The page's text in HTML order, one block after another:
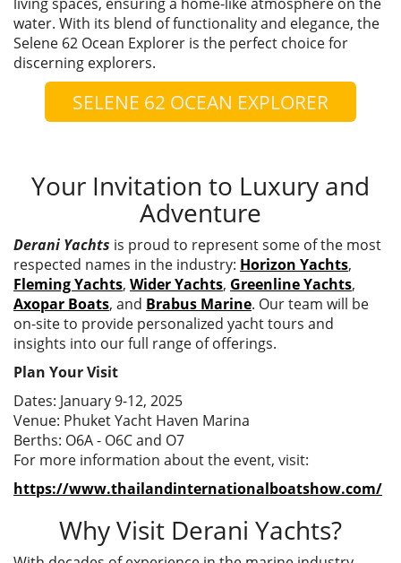
water. With its blend of functionality and elegance, the
Selene 62 Ocean Explorer is the perfect choice for
discerning explorers.
SELENE 62 OCEAN EXPLORER
Your Invitation to Luxury and
Adventure
Derani Yachts is proud to represent some of the most
respected names in the industry: Horizon Yachts,
Fleming Yachts, Wider Yachts, Greenline Yachts,
Axopar Boats, and Brabus Marine. Our team will be
on-site to provide personalized yacht tours and
insights into our full range of offerings.
Plan Your Visit
Dates: January 9-12, 2025
Venue: Phuket Yacht Haven Marina
Berths: O6A - O6C and O7
For more information about the event, visit:
https://www.thailandinternationalboatshow.com/
Why Visit Derani Yachts?